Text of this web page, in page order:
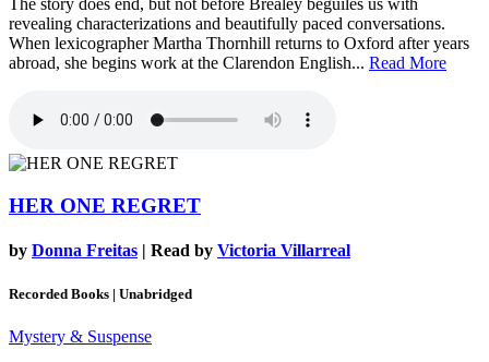
The story does end, but not before Brealey beguiles us with
revealing characterizations and beautifully paced conversations.
When lexicographer Martha Thornhill returns to Oxford after years
abroad, she begins work at the Clarendon English... Read More
HER ONE REGRET
by Donna Freitas | Read by Victoria Villarreal
Recorded Books | Unabridged
Mystery & Suspense